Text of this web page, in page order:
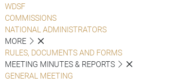
WDSF
COMMISSIONS
NATIONAL ADMINISTRATORS
MORE
RULES, DOCUMENTS AND FORMS
MEETING MINUTES & REPORTS
GENERAL MEETING